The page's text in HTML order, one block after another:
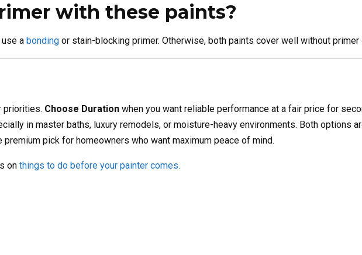
with these paints?
a bonding or stain-blocking primer. Otherwise, both paints cover well without
priorities. Choose Duration when you want reliable performance at a fair price for
in master baths, luxury remodels, or moisture-heavy environments. Both options
pick for homeowners who want maximum peace of mind.
on things to do before your painter comes.